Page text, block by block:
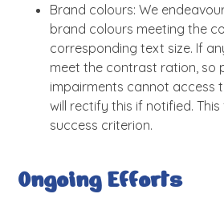
Brand colours: We
brand colours meeting the
corresponding text size. If
meet the contrast ration, so
impairments cannot access
will rectify this if notified. This
success criterion.
Ongoing Efforts